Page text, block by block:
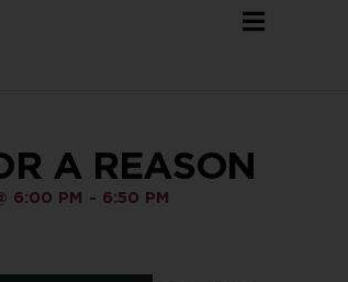
A REASON
6:00 PM - 6:50 PM